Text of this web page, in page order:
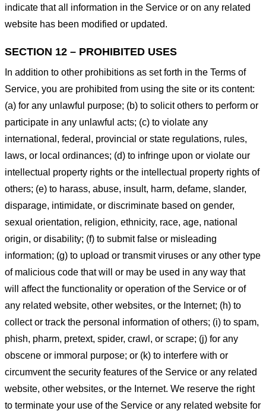
indicate that all information in the Service or on any related
website has been modified or updated.
SECTION 12 – PROHIBITED USES
In addition to other prohibitions as set forth in the Terms of
Service, you are prohibited from using the site or its content:
(a) for any unlawful purpose; (b) to solicit others to perform or
participate in any unlawful acts; (c) to violate any
international, federal, provincial or state regulations, rules,
laws, or local ordinances; (d) to infringe upon or violate our
intellectual property rights or the intellectual property rights of
others; (e) to harass, abuse, insult, harm, defame, slander,
disparage, intimidate, or discriminate based on gender,
sexual orientation, religion, ethnicity, race, age, national
origin, or disability; (f) to submit false or misleading
information; (g) to upload or transmit viruses or any other type
of malicious code that will or may be used in any way that
will affect the functionality or operation of the Service or of
any related website, other websites, or the Internet; (h) to
collect or track the personal information of others; (i) to spam,
phish, pharm, pretext, spider, crawl, or scrape; (j) for any
obscene or immoral purpose; or (k) to interfere with or
circumvent the security features of the Service or any related
website, other websites, or the Internet. We reserve the right
to terminate your use of the Service or any related website for